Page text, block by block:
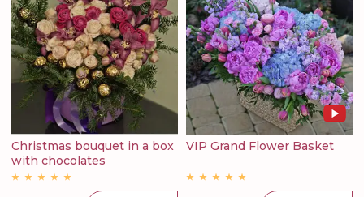
Christmas bouquet in a box
with chocolates
VIP Grand Flower Basket